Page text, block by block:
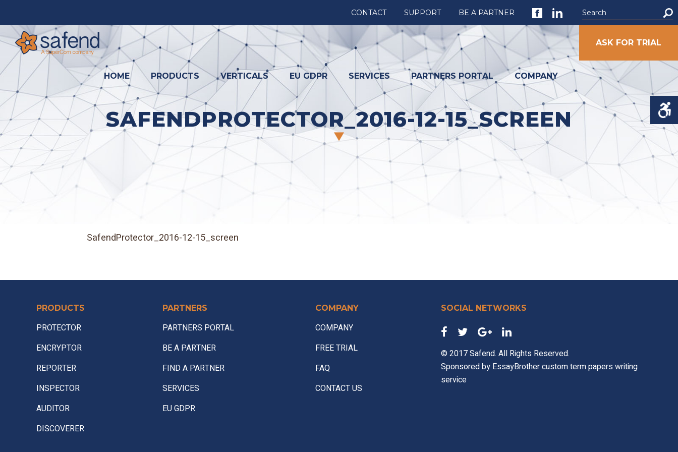
CONTACT SUPPORT BE A PARTNER
ASK FOR TRIAL
HOME PRODUCTS VERTICALS EU GDPR SERVICES PARTNERS PORTAL COMPANY
SAFENDPROTECTOR_2016-12-15_SCREEN
SafendProtector_2016-12-15_screen
PRODUCTS
PROTECTOR
ENCRYPTOR
REPORTER
INSPECTOR
AUDITOR
DISCOVERER
PARTNERS
PARTNERS PORTAL
BE A PARTNER
FIND A PARTNER
SERVICES
EU GDPR
COMPANY
COMPANY
FREE TRIAL
FAQ
CONTACT US
SOCIAL NETWORKS
© 2017 Safend. All Rights Reserved.
Sponsored by EssayBrother custom term papers writing
service